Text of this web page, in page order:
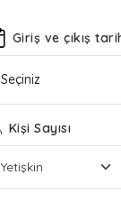
Giriş ve çıkış
Seçiniz
Kişi Sayısı